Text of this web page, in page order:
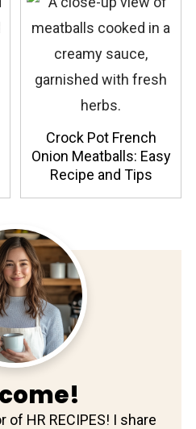
Crock Pot French
Onion Meatballs: Easy
Recipe and Tips
of HR RECIPES! I share